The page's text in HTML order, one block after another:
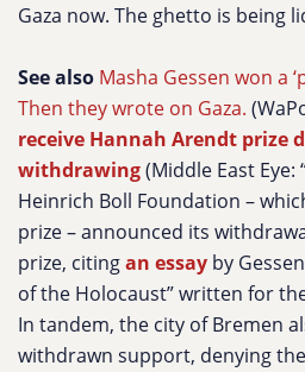
Gaza now. The ghetto is being
See also Masha Gessen won a
Then they wrote on Gaza.
receive Hannah Arendt prize
withdrawing(Middle East Eye:
Heinrich Boll Foundation –
prize – announced its
prize, citingan essay by
of the Holocaust” written for
In tandem, the city of Bremen
withdrawn support, denying